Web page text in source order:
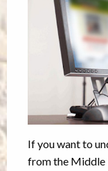
If you want to
from the Middle